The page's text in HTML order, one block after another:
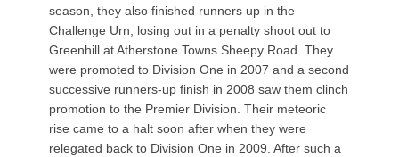
season, they also finished runners up in the
Challenge Urn, losing out in a penalty shoot out to
Greenhill at Atherstone Towns Sheepy Road. They
were promoted to Division One in 2007 and a second
successive runners-up finish in 2008 saw them clinch
promotion to the Premier Division. Their meteoric
rise came to a halt soon after when they were
relegated back to Division One in 2009. After such a